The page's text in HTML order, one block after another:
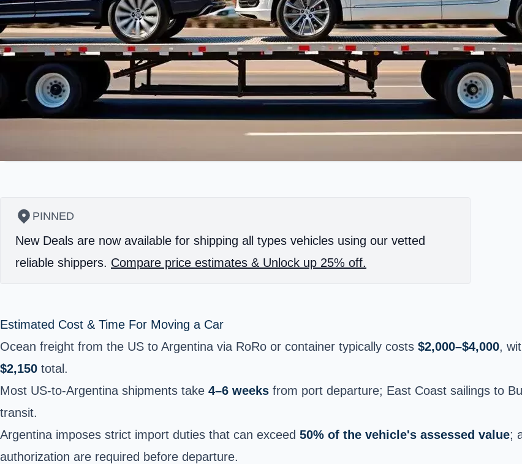
PINNED
New Deals are now available for shipping all types vehicles using our vetted
reliable shippers. Compare price estimates & Unlock up 25% off.
Estimated Cost & Time For Moving a Car
Ocean freight from the US to Argentina via RoRo or container typically costs $2,000–$4,000,
$2,150 total.
Most US-to-Argentina shipments take 4–6 weeks from port departure; East Coast sailings to
transit.
Argentina imposes strict import duties that can exceed 50% of the vehicle's assessed value;
authorization are required before departure.